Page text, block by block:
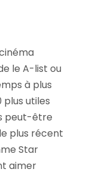
le A-list ou
à plus
utiles
peut-être
plus récent
Star
aimer